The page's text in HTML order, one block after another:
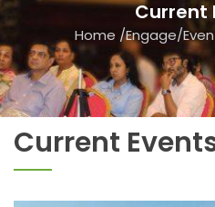
Current
Home /Engage/
Current